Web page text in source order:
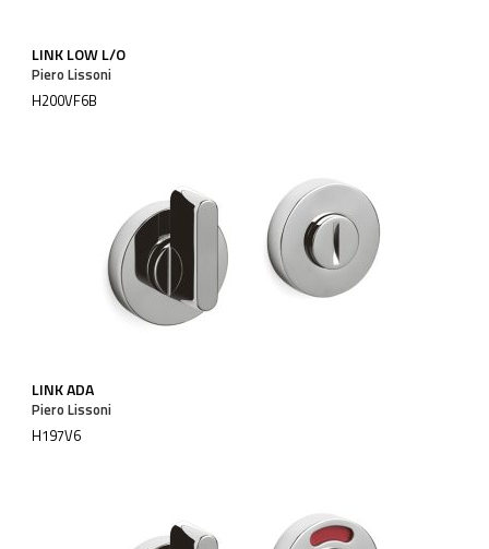
LINK LOW L/O
Piero Lissoni
H200VF6B
LINK ADA
Piero Lissoni
H197V6